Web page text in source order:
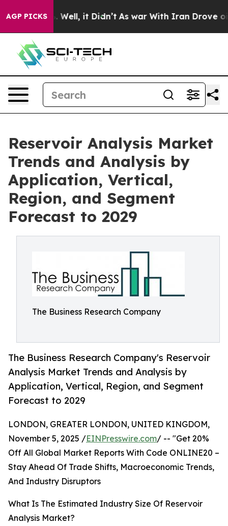
AGP PICKSWell, it Didn’t As war With Iran Drove oil
Reservoir Analysis Market
Trends and Analysis by
Application, Vertical,
Region, and Segment
Forecast to 2029
The Business Research Company
The Business Research Company's Reservoir
Analysis Market Trends and Analysis by
Application, Vertical, Region, and Segment
Forecast to 2029
LONDON, GREATER LONDON, UNITED KINGDOM,
November 5, 2025 /EINPresswire.com/ -- "Get 20%
Off All Global Market Reports With Code ONLINE20 –
Stay Ahead Of Trade Shifts, Macroeconomic Trends,
And Industry Disruptors
What Is The Estimated Industry Size Of Reservoir
Analysis Market?